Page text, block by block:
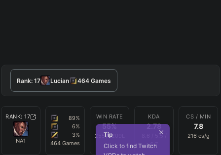
Rank: 17 Lucian 464 Games
RANK: 17
NA1
89%
6%
3%
464 Games
WIN RATE
55%
255 W209
KDA
2.78
5.5/
6.7
CS / MIN
7.8
216 cs/g
Tip
Click to find Twitch